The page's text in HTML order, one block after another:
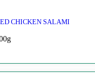
CHICKEN SALAMI